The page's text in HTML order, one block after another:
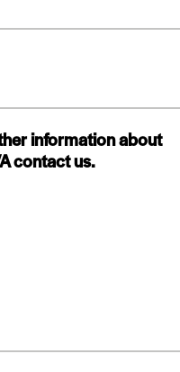
information about
contact us.